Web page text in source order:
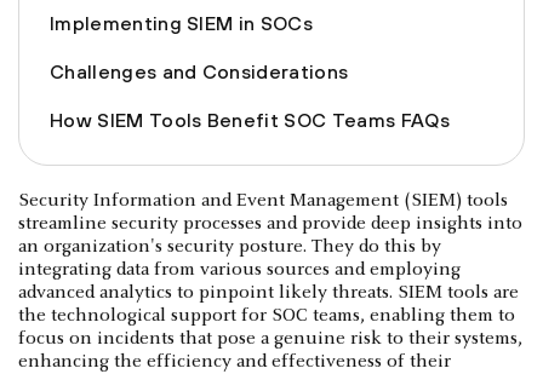
Implementing SIEM in SOCs
Challenges and Considerations
How SIEM Tools Benefit SOC Teams FAQs
Security Information and Event Management (SIEM) tools
streamline security processes and provide deep insights into
an organization's security posture. They do this by
integrating data from various sources and employing
advanced analytics to pinpoint likely threats. SIEM tools are
the technological support for SOC teams, enabling them to
focus on incidents that pose a genuine risk to their systems,
enhancing the efficiency and effectiveness of their